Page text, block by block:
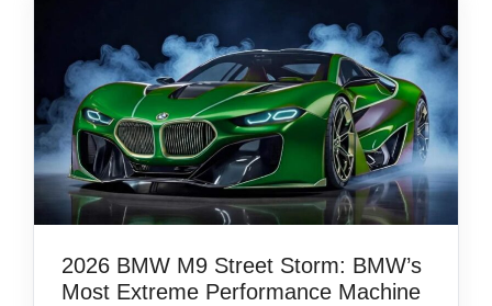
2026 BMW M9 Street Storm: BMW’s
Most Extreme Performance Machine